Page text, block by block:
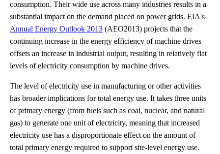
consumption. Their wide use across many industries results in a
substantial impact on the demand placed on power grids. EIA's
Annual Energy Outlook 2013 (AEO2013) projects that the
continuing increase in the energy efficiency of machine drives
offsets an increase in industrial output, resulting in relatively flat
levels of electricity consumption by machine drives.
The level of electricity use in manufacturing or other activities
has broader implications for total energy use. It takes three units
of primary energy (from fuels such as coal, nuclear, and natural
gas) to generate one unit of electricity, meaning that increased
electricity use has a disproportionate effect on the amount of
total primary energy required to support site-level energy use.